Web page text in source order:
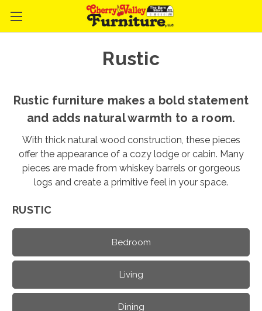
Rustic
Rustic furniture makes a bold statement
and adds natural warmth to a room.
With thick natural wood construction, these pieces
offer the appearance of a cozy lodge or cabin. Many
pieces are made from whiskey barrels or gorgeous
logs and create a primitive feel in your space.
RUSTIC
Bedroom
Living
Dining